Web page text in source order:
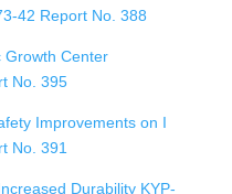
42 Report No. 388
Growth Center
No. 395
Improvements on I
No. 391
Durability KYP-